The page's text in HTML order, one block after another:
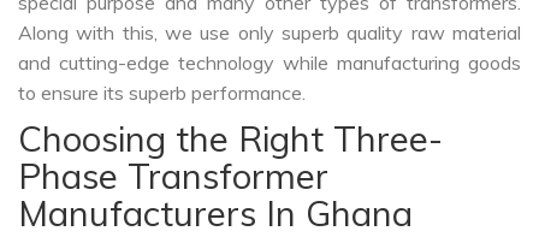
Along with this, we use only superb quality raw material
and cutting-edge technology while manufacturing goods
to ensure its superb performance.
Choosing the Right Three-
Phase Transformer
Manufacturers In Ghana